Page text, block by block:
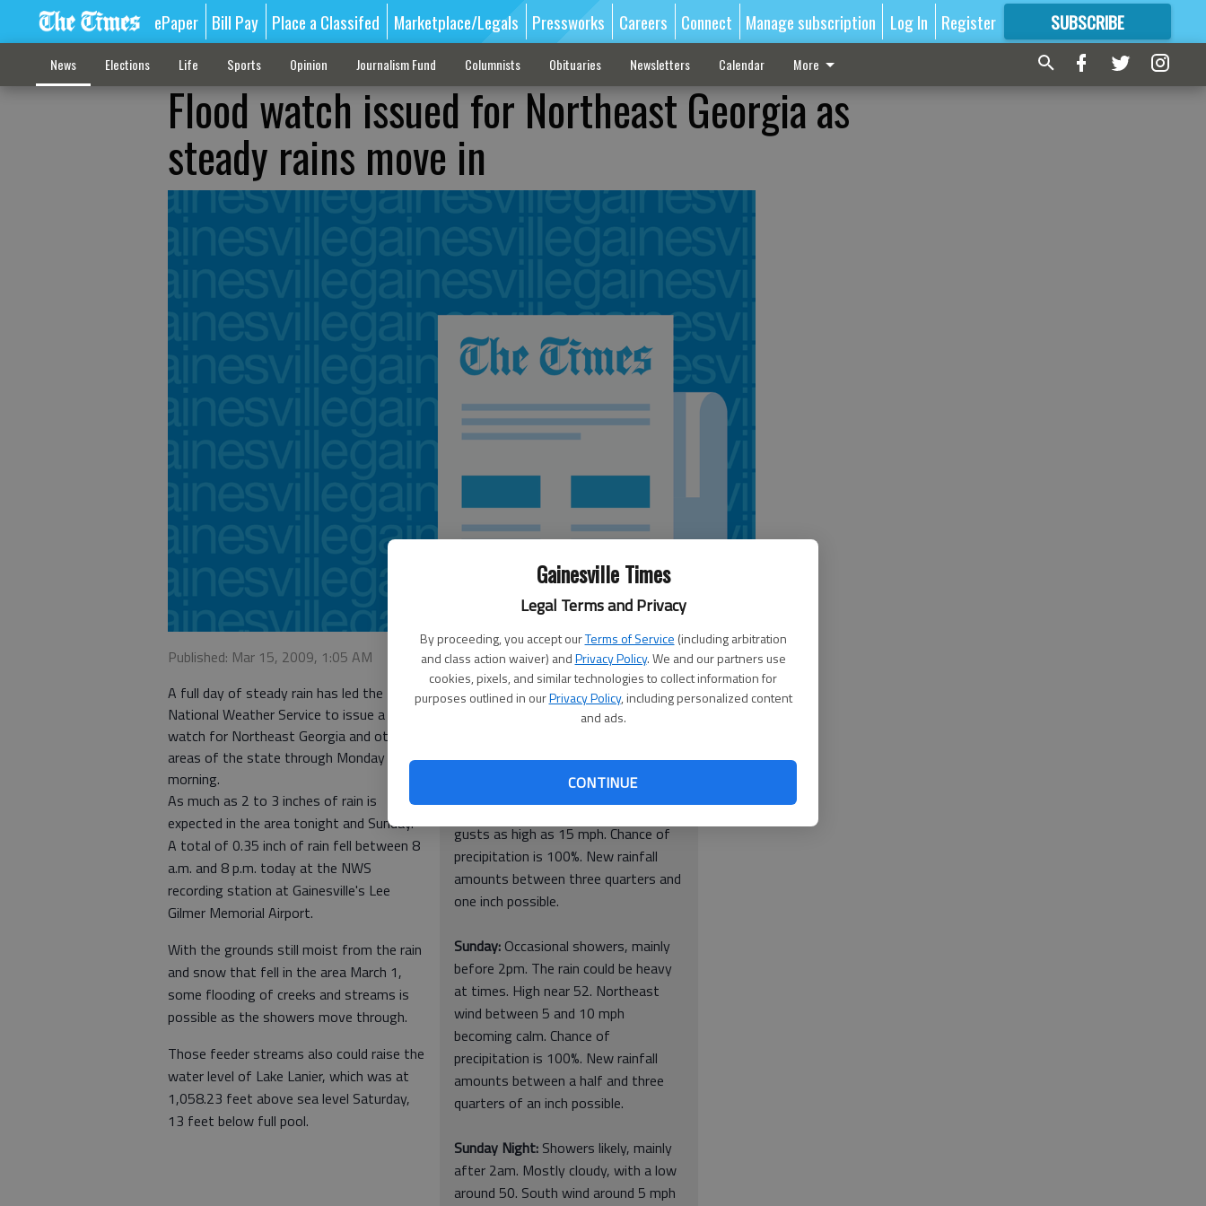
Gainesville Times
Legal Terms and Privacy
By proceeding, you accept ourTerms of Service (including arbitration
and class action waiver) andPrivacy Policy. We and our partners use
cookies, pixels, and similar technologies to collect information for
purposes outlined in ourPrivacy Policy, including personalized content
and ads.
CONTINUE
ePaper Bill Pay Place a Classifed Marketplace/Legals Pressworks Careers Connect Manage subscription Log In Register SUBSCRIBE
FORMORE GREAT CONTENT
News Elections Life Sports Opinion Journalism Fund Columnists Obituaries Newsletters Calendar More
Flood watch issued for Northeast Georgia as
steady rains move in
Published: Mar 15, 2009, 1:05 AM
National Weather Service forecast
Tonight:Occasional showers. The rain
could be heavy at times. Low around
40. East wind around 10 mph, with
gusts as high as 15 mph. Chance of
precipitation is 100%. New rainfall
amounts between three quarters and
one inch possible.
Sunday: Occasional showers, mainly
before 2pm. The rain could be heavy
at times. High near 52. Northeast
wind between 5 and 10 mph
becoming calm. Chance of
precipitation is 100%. New rainfall
amounts between a half and three
quarters of an inch possible.
Sunday Night: Showers likely, mainly
after 2am. Mostly cloudy, with a low
around 50. South wind around 5 mph
A full day of steady rain has led the
National Weather Service to issue a flood
watch for Northeast Georgia and other
areas of the state through Monday
morning.
As much as 2 to 3 inches of rain is
expected in the area tonight and Sunday.
A total of 0.35 inch of rain fell between 8
a.m. and 8 p.m. today at the NWS
recording station at Gainesville's Lee
Gilmer Memorial Airport.
With the grounds still moist from the rain
and snow that fell in the area March 1,
some flooding of creeks and streams is
possible as the showers move through.
Those feeder streams also could raise the
water level of Lake Lanier, which was at
1,058.23 feet above sea level Saturday,
13 feet below full pool.